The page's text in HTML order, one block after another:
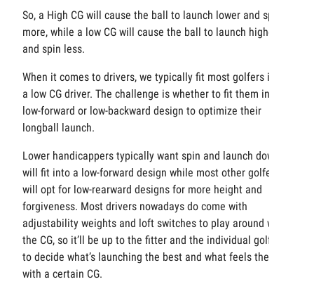
So, a High CG will cause the ball to launch lower and spin
more, while a low CG will cause the ball to launch higher
and spin less.
When it comes to drivers, we typically fit most golfers into
a low CG driver. The challenge is whether to fit them into a
low-forward or low-backward design to optimize their
longball launch.
Lower handicappers typically want spin and launch down
will fit into a low-forward design while most other golfers
will opt for low-rearward designs for more height and
forgiveness. Most drivers nowadays do come with
adjustability weights and loft switches to play around with
the CG, so it’ll be up to the fitter and the individual golfer
to decide what’s launching the best and what feels the best
with a certain CG.